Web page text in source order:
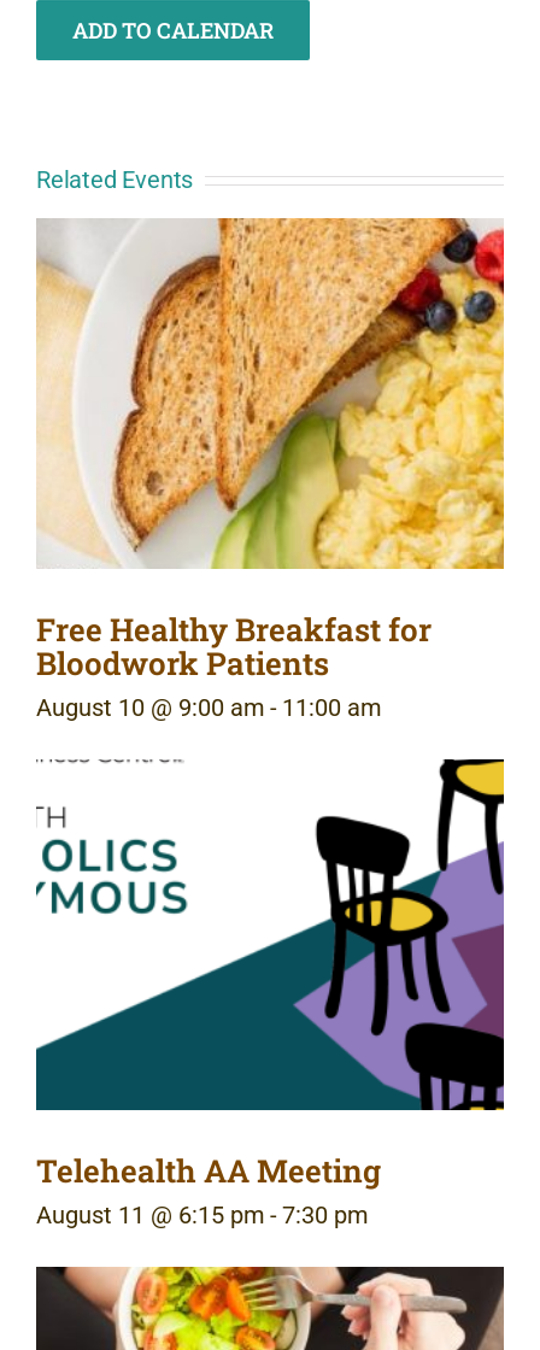
ADD TO CALENDAR
Related Events
Free Healthy Breakfast for
Bloodwork Patients
August 10 @ 9:00 am - 11:00 am
Telehealth AA Meeting
August 11 @ 6:15 pm -7:30 pm